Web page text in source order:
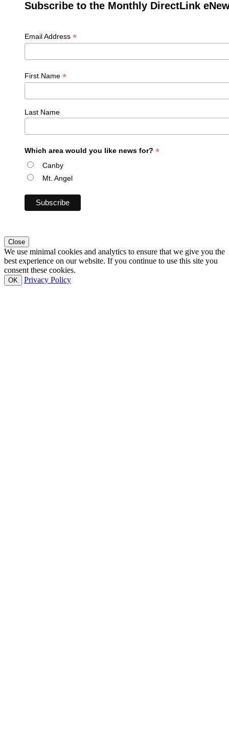
Subscribe to the Monthly DirectLink
Email Address *
First Name *
Last Name
Which area would you like news for? *
Canby
Mt. Angel
Close
We use minimal cookies and analytics to ensure that we give you the
best experience on our website. If you continue to use this site you
consent these cookies.
OK Privacy Policy